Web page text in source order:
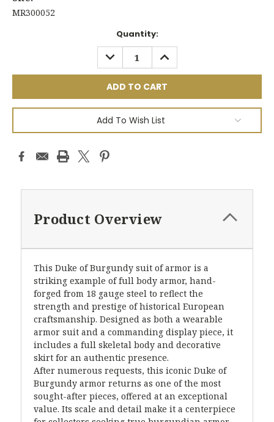
MR300052
Quantity:
DECREASE
QUANTITY:
INCREASE
QUANTITY:
Add To Wish List
Product Overview
This Duke of Burgundy suit of armor is a
striking example of full body armor, hand-
forged from 18 gauge steel to reflect the
strength and prestige of historical European
craftsmanship. Designed as both a wearable
armor suit and a commanding display piece, it
includes a full skeletal body and decorative
skirt for an authentic presence.
After numerous requests, this iconic Duke of
Burgundy armor returns as one of the most
sought-after pieces, offered at an exceptional
value. Its scale and detail make it a centerpiece